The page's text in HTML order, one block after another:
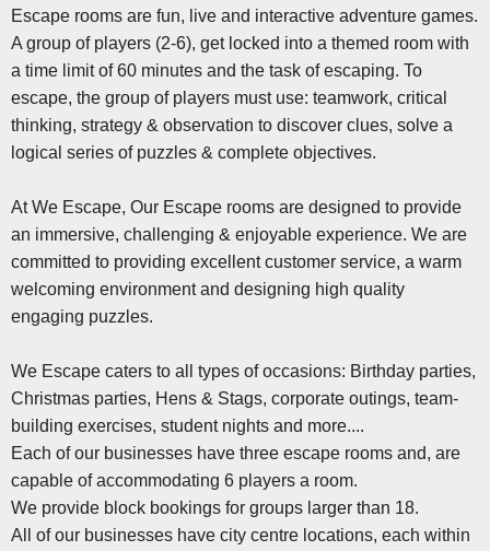
Escape rooms are fun, live and interactive adventure games.
A group of players (2-6), get locked into a themed room with
a time limit of 60 minutes and the task of escaping. To
escape, the group of players must use: teamwork, critical
thinking, strategy & observation to discover clues, solve a
logical series of puzzles & complete objectives.
At We Escape, Our Escape rooms are designed to provide
an immersive, challenging & enjoyable experience. We are
committed to providing excellent customer service, a warm
welcoming environment and designing high quality
engaging puzzles.
We Escape caters to all types of occasions: Birthday parties,
Christmas parties, Hens & Stags, corporate outings, team-
building exercises, student nights and more....
Each of our businesses have three escape rooms and, are
capable of accommodating 6 players a room.
We provide block bookings for groups larger than 18.
All of our businesses have city centre locations, each within